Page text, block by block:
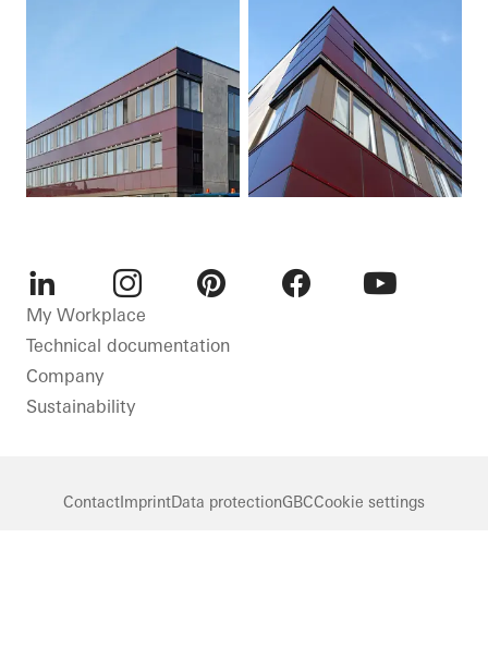
LinkedInInstagram
My Workplace
Technical documentation
Company
Sustainability
Contact ImprintData protectionGBCCookie settings